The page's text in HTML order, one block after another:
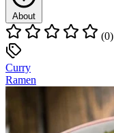
About
(0)
Curry
Ramen